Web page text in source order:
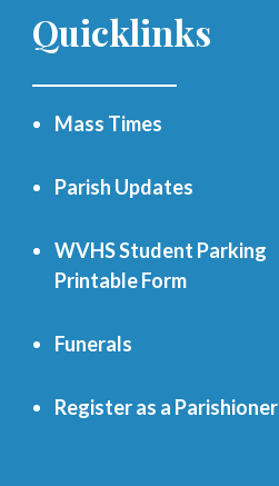
Quicklinks
Mass Times
Parish Updates
WVHS Student Parking
Printable Form
Funerals
Register as a Parishioner